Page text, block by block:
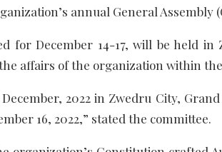
annual General Assembly
for December 14-17, will be held in
affairs of the organization within
2022 in Zwedru City,
16, 2022,” stated the committee.